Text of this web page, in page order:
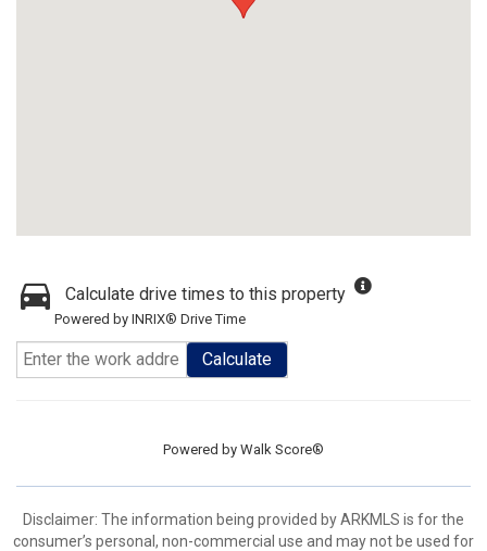
Calculate drive times to this property
Powered by INRIX® Drive Time
Calculate
Powered by Walk Score®
Disclaimer: The information being provided by ARKMLS is for the
consumer’s personal, non-commercial use and may not be used for